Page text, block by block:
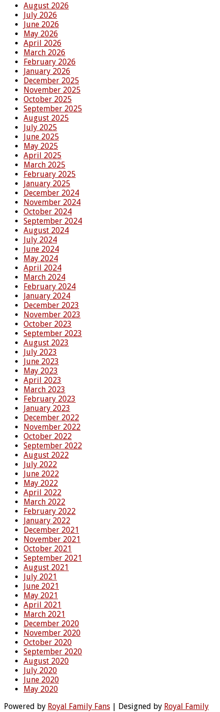
August 2026
July 2026
June 2026
May 2026
April 2026
March 2026
February 2026
January 2026
December 2025
November 2025
October 2025
September 2025
August 2025
July 2025
June 2025
May 2025
April 2025
March 2025
February 2025
January 2025
December 2024
November 2024
October 2024
September 2024
August 2024
July 2024
June 2024
May 2024
April 2024
March 2024
February 2024
January 2024
December 2023
November 2023
October 2023
September 2023
August 2023
July 2023
June 2023
May 2023
April 2023
March 2023
February 2023
January 2023
December 2022
November 2022
October 2022
September 2022
August 2022
July 2022
June 2022
May 2022
April 2022
March 2022
February 2022
January 2022
December 2021
November 2021
October 2021
September 2021
August 2021
July 2021
June 2021
May 2021
April 2021
March 2021
December 2020
November 2020
October 2020
September 2020
August 2020
July 2020
June 2020
May 2020
Powered by Royal Family Fans | Designed by Royal Family